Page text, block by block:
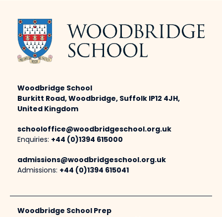
Woodbridge School
Burkitt Road, Woodbridge, Suffolk IP12 4JH,
United Kingdom
schooloffice@woodbridgeschool.org.uk
Enquiries: +44 (0)1394 615000
admissions@woodbridgeschool.org.uk
Admissions: +44 (0)1394 615041
Woodbridge School Prep